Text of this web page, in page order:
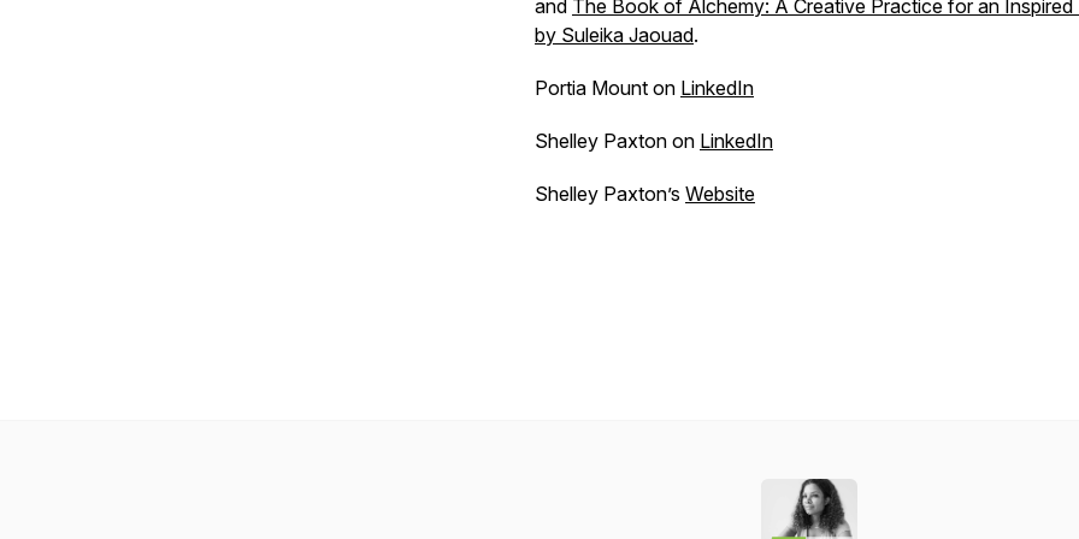
and The Book of Alchemy: A Creative Practice for an Inspired
by Suleika Jaouad.
Portia Mount on LinkedIn
Shelley Paxton on LinkedIn
Shelley Paxton’s Website